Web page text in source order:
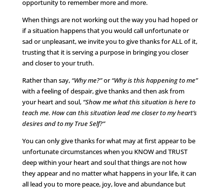
opportunity to remember more and more.
When things are not working out the way you had hoped or
if a situation happens that you would call unfortunate or
sad or unpleasant, we invite you to give thanks for ALL of it,
trusting that it is serving a purpose in bringing you closer
and closer to your truth.
Rather than say, “Why me?”or“Why is this happening to me”
with a feeling of despair, give thanks and then ask from
your heart and soul, “Show me what this situation is here to
teach me. How can this situation lead me closer to my heart’s
desires and to my True Self?”
You can only give thanks for what may at first appear to be
unfortunate circumstances when you KNOW and TRUST
deep within your heart and soul that things are not how
they appear and no matter what happens in your life, it can
all lead you to more peace, joy, love and abundance but